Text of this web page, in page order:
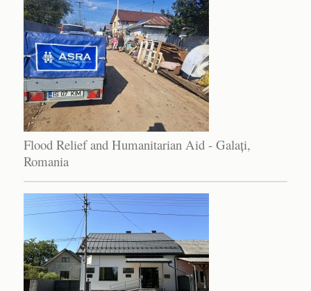
Flood Relief and Humanitarian Aid - Galați,
Romania